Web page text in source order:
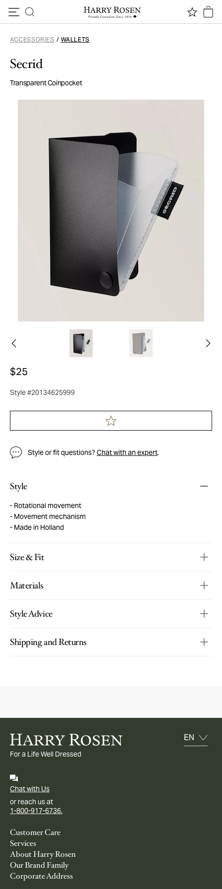
ACCESSORIES / WALLETS
Secrid
Transparent Coinpocket
$25
Style #20134625999
Style or fit questions?Chat with an expert.
Style
Rotational movement
Movement mechanism
Made in Holland
Size & Fit
Materials
Style Advice
Shipping and Returns
For a Life Well Dressed
Chat with Us
or reach us at
1-800-917-6736.
Customer Care
Services
About Harry Rosen
Our Brand Family
Corporate Address